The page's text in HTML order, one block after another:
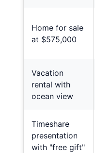
Home for sale
at $575,000
Vacation
rental with
ocean view
Timeshare
presentation
with "free gift"